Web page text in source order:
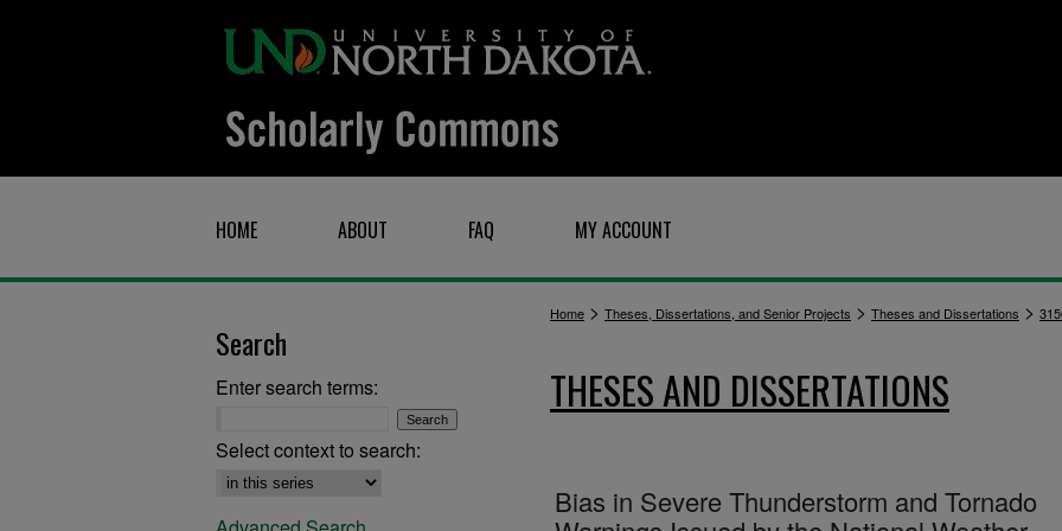
HOME ABOUT FAQ MY ACCOUNT
Home > Theses, Dissertations, and Senior Projects > Theses and Dissertations >
THESES AND DISSERTATIONS
Bias in Severe Thunderstorm and Tornado
Search
Enter search terms:
Select context to search: